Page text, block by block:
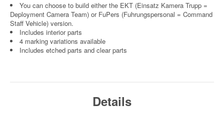
You can choose to build either the EKT (Einsatz Kamera Trupp =
Deployment Camera Team) or FuPers (Fuhrungspersonal = Command
Staff Vehicle) version.
Includes interior parts
4 marking variations available
Includes etched parts and clear parts
Details